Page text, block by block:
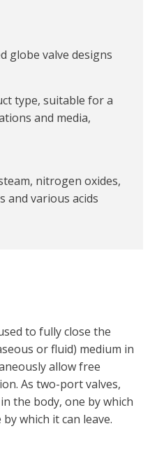
globe valve designs
type, suitable for a
and media,
nitrogen oxides,
and various acids
to fully close the
or fluid) medium in
allow free
As two-port valves,
the body, one by which
which it can leave.